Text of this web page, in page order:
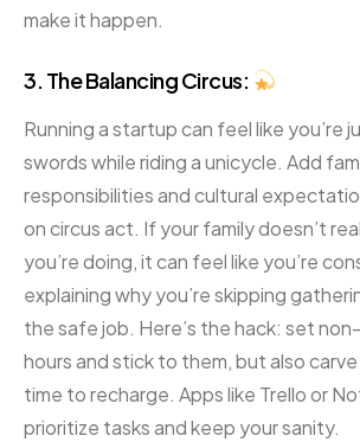
make it happen.
3. The Balancing Circus:
Running a startup can feel like you’re
swords while riding a unicycle. Add
responsibilities and cultural
on circus act. If your family doesn’t
you’re doing, it can feel like you’re
explaining why you’re skipping
the safe job. Here’s the hack: set
hours and stick to them, but also
time to recharge. Apps like Trello or
prioritize tasks and keep your sanity.